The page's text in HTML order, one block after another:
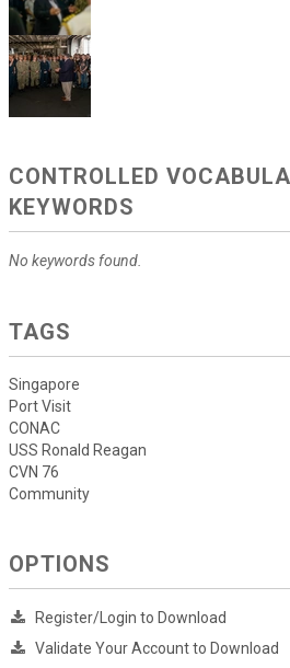
CONTROLLED
KEYWORDS
No keywords found.
TAGS
Singapore
Port Visit
CONAC
USS Ronald Reagan
CVN 76
Community
OPTIONS
Register/Login to Download
Validate Your Account to Download